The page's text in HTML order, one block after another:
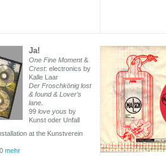
Ja!
One Fine Moment&
Crest: electronics by
Kalle Laar
Der Froschkönig lost
& found & Lover’s
lane
99 love yous by
Kunst oder Unfall
at the Kunstverein
mehr